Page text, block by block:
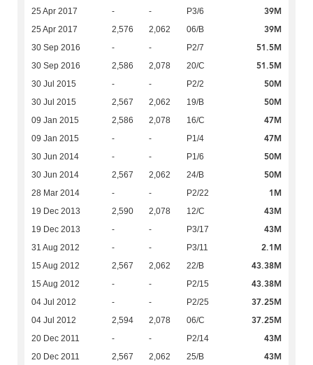
25 Apr 2017 - - P3/6 39M
25 Apr 2017 2,576 2,062 06/B 39M
30 Sep 2016 - - P2/7 51.5M
30 Sep 2016 2,586 2,078 20/C 51.5M
30 Jul 2015 - - P2/2 50M
30 Jul 2015 2,567 2,062 19/B 50M
09 Jan 2015 2,586 2,078 16/C 47M
09 Jan 2015 - - P1/4 47M
30 Jun 2014 - - P1/6 50M
30 Jun 2014 2,567 2,062 24/B 50M
28 Mar 2014 - - P2/22 1M
19 Dec 2013 2,590 2,078 12/C 43M
19 Dec 2013 - - P3/17 43M
31 Aug 2012 - - P3/11 2.1M
15 Aug 2012 2,567 2,062 22/B 43.38M
15 Aug 2012 - - P2/15 43.38M
04 Jul 2012 - - P2/25 37.25M
04 Jul 2012 2,594 2,078 06/C 37.25M
20 Dec 2011 - - P2/14 43M
20 Dec 2011 2,567 2,062 25/B 43M